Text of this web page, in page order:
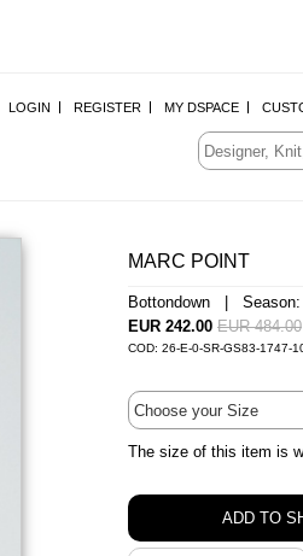
LOGIN REGISTER MY DSPACE
MARC POINT
Bottondown | Season:
EUR 242.00 EUR 484.00
COD: 26-E-0-SR-GS83-1747-
The size of this item is